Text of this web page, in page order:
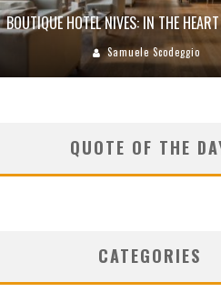
BOUTIQUE HOTEL NIVES: IN THE
Samuele Scodeggio
QUOTE OF THE
CATEGORIES